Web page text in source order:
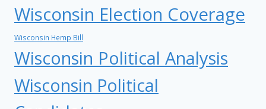
Wisconsin Election Coverage
Wisconsin Hemp Bill
Wisconsin Political Analysis
Wisconsin Political